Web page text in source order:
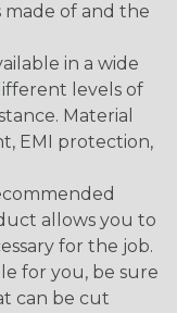
of and the
in a wide
levels of
Material
EMI protection,
allows you to
for the job.
for you, be sure
can be cut